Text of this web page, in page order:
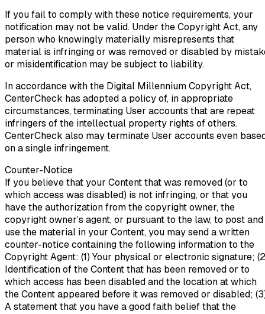
If you fail to comply with these notice requirements, your
notification may not be valid. Under the Copyright Act, any
person who knowingly materially misrepresents that
material is infringing or was removed or disabled by
or misidentification may be subject to liability.
In accordance with the Digital Millennium Copyright Act,
CenterCheck has adopted a policy of, in appropriate
circumstances, terminating User accounts that are repeat
infringers of the intellectual property rights of others.
CenterCheck also may terminate User accounts even
on a single infringement.
Counter-Notice
If you believe that your Content that was removed (or to
which access was disabled) is not infringing, or that you
have the authorization from the copyright owner, the
copyright owner’s agent, or pursuant to the law, to post and
use the material in your Content, you may send a written
counter-notice containing the following information to the
Copyright Agent: (1) Your physical or electronic signature;
Identification of the Content that has been removed or to
which access has been disabled and the location at which
the Content appeared before it was removed or disabled;
A statement that you have a good faith belief that the